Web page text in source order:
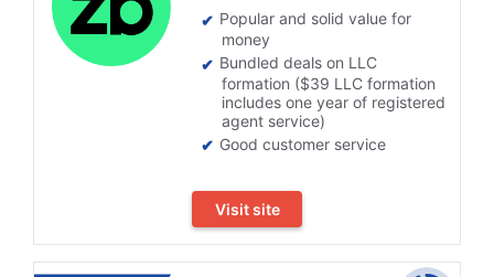
Popular and solid value for
money
Bundled deals on LLC
formation ($39 LLC formation
includes one year of registered
agent service)
Good customer service
Visit site